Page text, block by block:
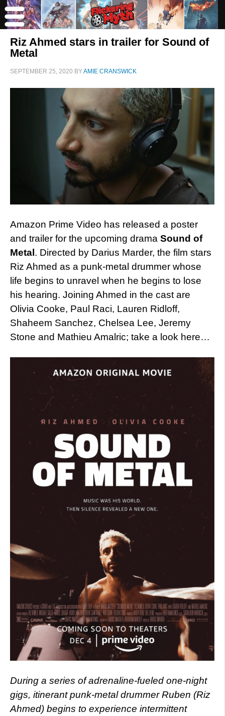
Riz Ahmed stars in trailer for Sound of
Metal
SEPTEMBER 25, 2020 BYAMIE CRANSWICK
Amazon Prime Video has released a poster
and trailer for the upcoming drama Sound of
Metal . Directed by Darius Marder, the film stars
Riz Ahmed as a punk-metal drummer whose
life begins to unravel when he begins to lose
his hearing. Joining Ahmed in the cast are
Olivia Cooke, Paul Raci, Lauren Ridloff,
Shaheem Sanchez, Chelsea Lee, Jeremy
Stone and Mathieu Amalric; take a look here…
During a series of adrenaline-fueled one-night
gigs, itinerant punk-metal drummer Ruben (Riz
Ahmed) begins to experience intermittent